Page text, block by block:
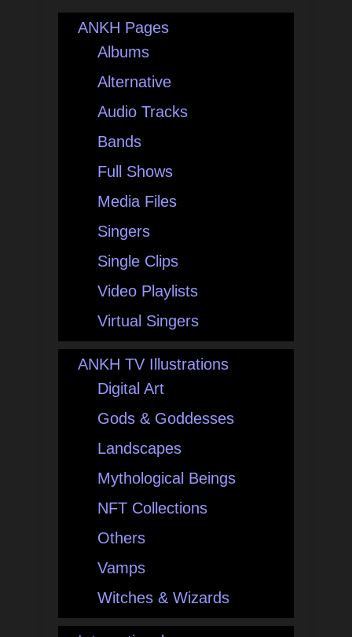
ANKH Pages
Albums
Alternative
Audio Tracks
Bands
Full Shows
Media Files
Singers
Single Clips
Video Playlists
Virtual Singers
ANKH TV Illustrations
Digital Art
Gods & Goddesses
Landscapes
Mythological Beings
NFT Collections
Others
Vamps
Witches & Wizards